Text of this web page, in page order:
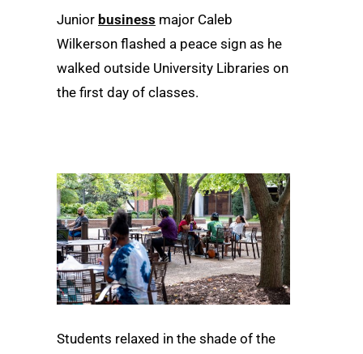
Junior business major Caleb
Wilkerson flashed a peace sign as he
walked outside University Libraries on
the first day of classes.
Students relaxed in the shade of the